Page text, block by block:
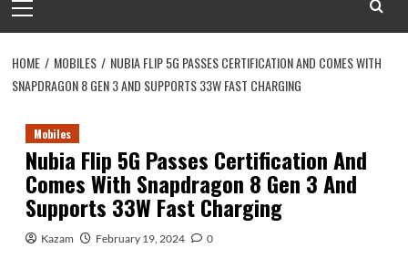
Menu
HOME MOBILES
NUBIA FLIP 5G PASSES CERTIFICATION AND COMES WITH
SNAPDRAGON 8 GEN 3 AND SUPPORTS 33W FAST CHARGING
Mobiles
Nubia Flip 5G Passes Certification And
Comes With Snapdragon 8 Gen 3 And
Supports 33W Fast Charging
Kazam February 19, 2024 0